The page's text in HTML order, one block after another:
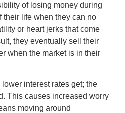
of losing money during
their life when they can no
or heart jerks that come
they eventually sell their
when the market is in their
interest rates get; the
This causes increased worry
moving around